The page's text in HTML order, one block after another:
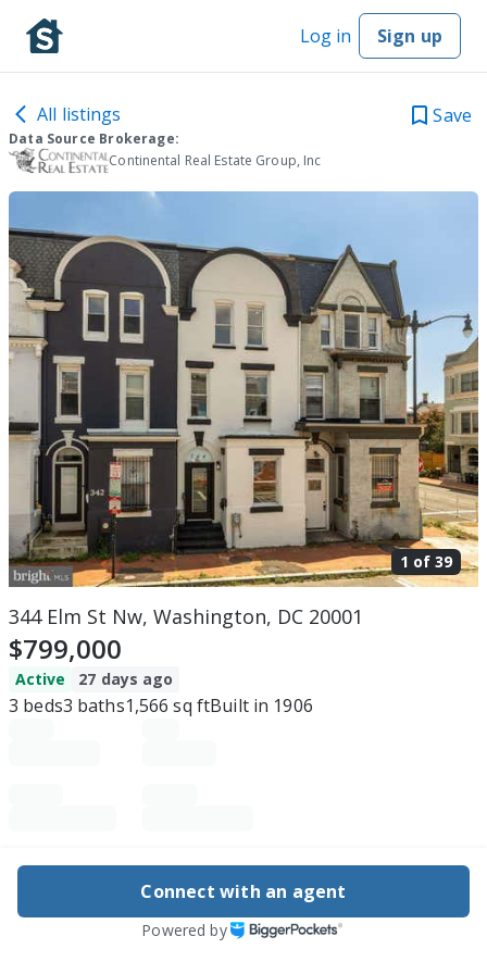
Log in Sign up
All listings Save
Data Source Brokerage:
Continental Real Estate Group, Inc
1 of 39
344 Elm St Nw, Washington, DC 20001
$799,000
Active 27 days ago
3 beds3 baths1,566 sq ftBuilt in 1906
Connect with an agent
Powered by